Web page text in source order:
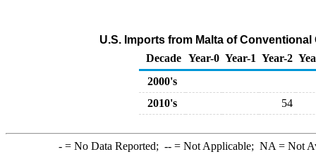
U.S. Imports from Malta of
Decade Year-0 Year-1 Year-2
2000's
2010's
54
-= No Data Reported; --= Not Applicable; NA = Not